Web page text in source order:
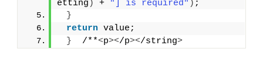
etting ) + "] is required" ) ;
}
return value;
}
  /**
<p></p></string>